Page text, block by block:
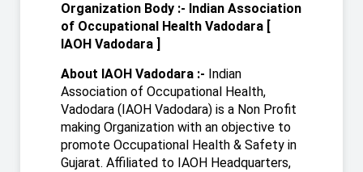
Organization Body :- Indian Association
of Occupational Health Vadodara [
IAOH Vadodara ]
About IAOH Vadodara :- Indian
Association of Occupational Health,
Vadodara (IAOH Vadodara) is a Non Profit
making Organization with an objective to
promote Occupational Health & Safety in
Gujarat. Affiliated to IAOH Headquarters,